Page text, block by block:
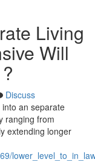
Living
Will
Discuss
an separate
ranging from
extending longer